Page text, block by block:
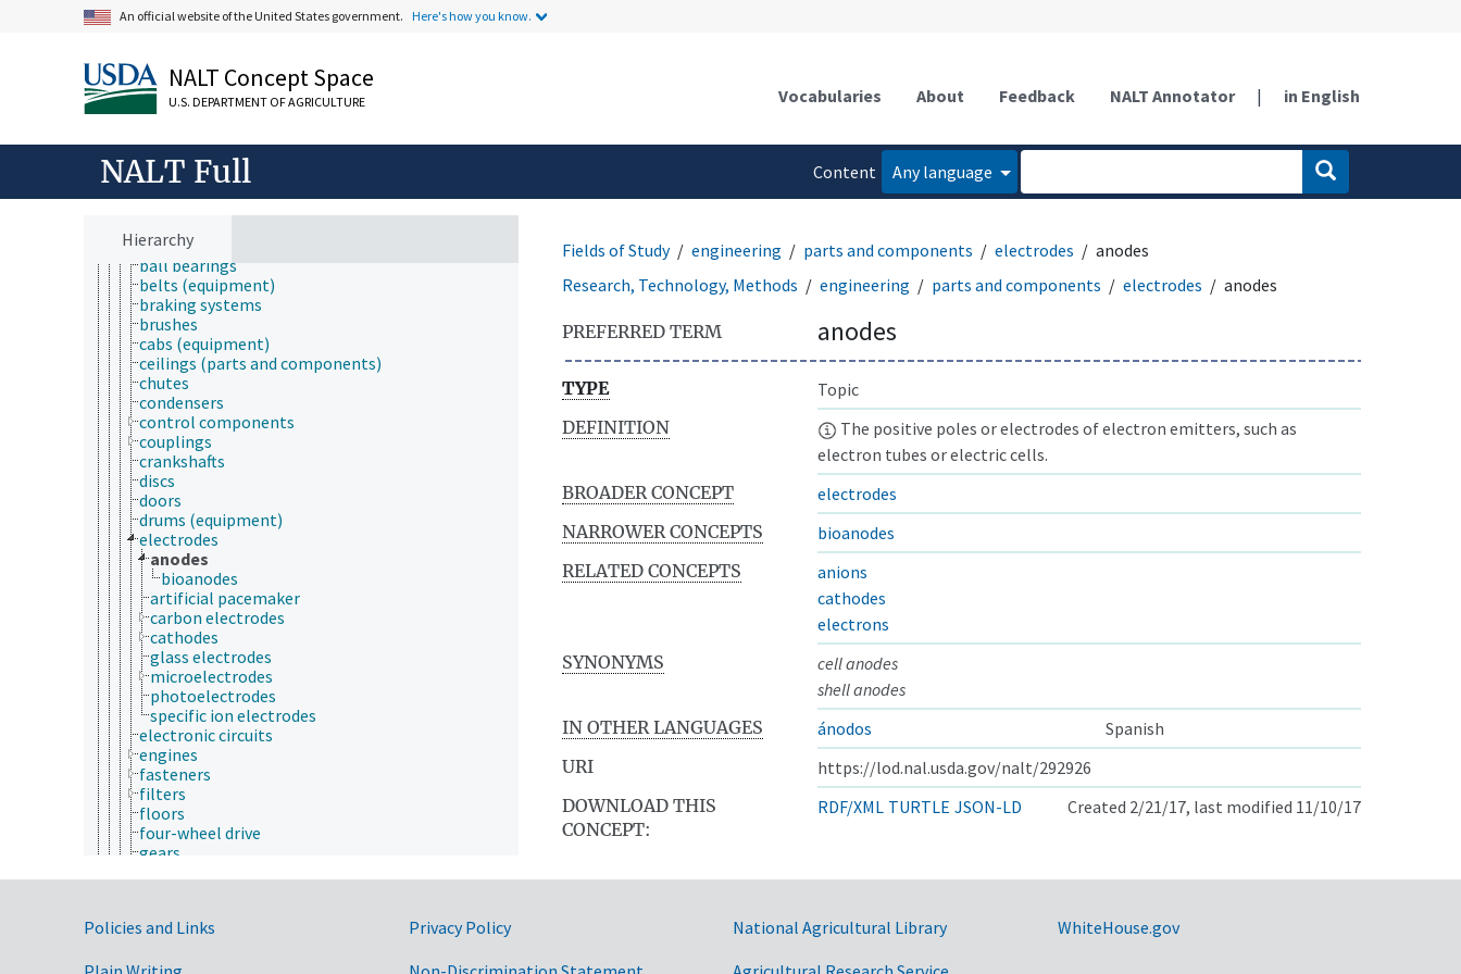
An official website of the United States government. Here's how you know.
NALT Concept Space
U.S. DEPARTMENT OF AGRICULTURE Vocabularies About Feedback NALT Annotator | in English
NALT Full
Content
Any language
Hierarchy
ergonomics
maintenance and repair
manmade structures
mechanical engineering
mechatronics
metallurgy
parts and components
artificial nipple
axles
ball bearings
belts (equipment)
braking systems
brushes
cabs (equipment)
ceilings (parts and components)
chutes
condensers
control components
couplings
crankshafts
discs
doors
drums (equipment)
electrodes
anodes
bioanodes
artificial pacemaker
carbon electrodes
cathodes
glass electrodes
microelectrodes
photoelectrodes
specific ion electrodes
electronic circuits
engines
fasteners
filters
floors
four-wheel drive
gears
lasers
mechanical drives
Fields of Study engineering parts and components electrodes
anodes
Research, Technology, Methods
engineering parts and components electrodes anodes
PREFERRED TERM anodes
TYPE
Topic
DEFINITION
The positive poles or electrodes of electron emitters, such as
electron tubes or electric cells.
BROADER CONCEPT
electrodes
NARROWER CONCEPTS
bioanodes
RELATED CONCEPTS
anions
cathodes
electrons
SYNONYMS
cell anodes
shell anodes
IN OTHER LANGUAGES
ánodos
Spanish
URI
https://lod.nal.usda.gov/nalt/292926
DOWNLOAD THIS
CONCEPT:
RDF/XML TURTLE JSON-LD Created 2/21/17, last modified 11/10/17
Government Links
Policies and Links
Privacy Policy
National Agricultural Library
WhiteHouse.gov